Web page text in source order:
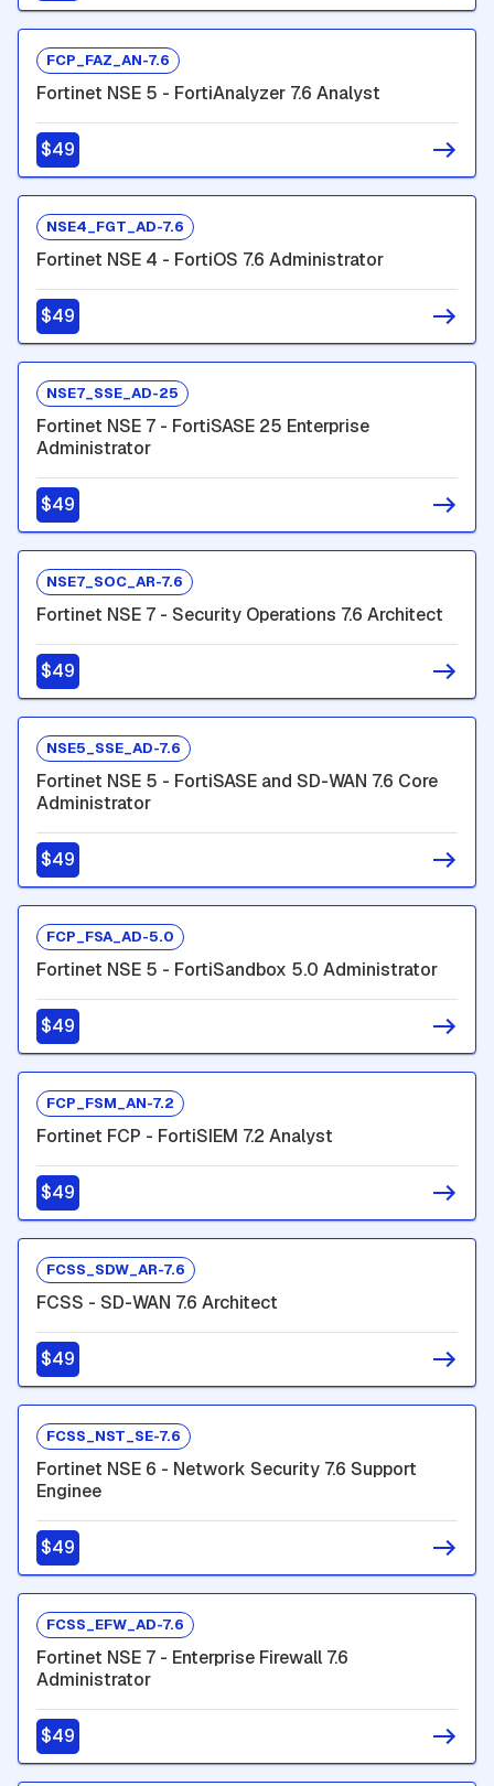
FCP_FAZ_AN-7.6
Fortinet NSE 5 - FortiAnalyzer 7.6 Analyst
$49
NSE4_FGT_AD-7.6
Fortinet NSE 4 - FortiOS 7.6 Administrator
$49
NSE7_SSE_AD-25
Fortinet NSE 7 - FortiSASE 25 Enterprise
Administrator
$49
NSE7_SOC_AR-7.6
Fortinet NSE 7 - Security Operations 7.6 Architect
$49
NSE5_SSE_AD-7.6
Fortinet NSE 5 - FortiSASE and SD-WAN 7.6 Core
Administrator
$49
FCP_FSA_AD-5.0
Fortinet NSE 5 - FortiSandbox 5.0 Administrator
$49
FCP_FSM_AN-7.2
Fortinet FCP - FortiSIEM 7.2 Analyst
$49
FCSS_SDW_AR-7.6
FCSS - SD-WAN 7.6 Architect
$49
FCSS_NST_SE-7.6
Fortinet NSE 6 - Network Security 7.6 Support
Enginee
$49
FCSS_EFW_AD-7.6
Fortinet NSE 7 - Enterprise Firewall 7.6
Administrator
$49